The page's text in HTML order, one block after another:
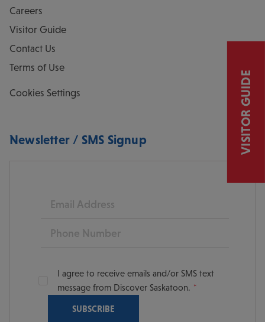
Careers
Visitor Guide
Contact Us
Terms of Use
Cookies Settings
Newsletter / SMS Signup
Email
Phone
I agree to receive emails and/or SMS text
message from Discover Saskatoon.
VISITOR GUIDE